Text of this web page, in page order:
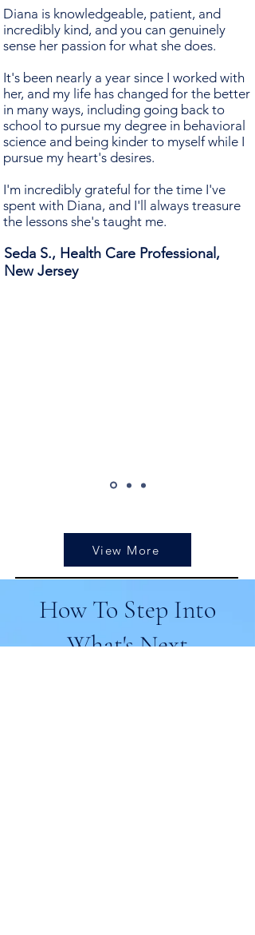
Diana is knowledgeable, patient, and
incredibly kind, and you can genuinely
sense her passion for what she does.
It's been nearly a year since I worked with
her, and my life has changed for the better
in many ways, including going back to
school to pursue my degree in behavioral
science and being kinder to myself while I
pursue my heart's desires.
I'm incredibly grateful for the time I've
spent with Diana, and I'll always treasure
the lessons she's taught me.
Seda S., Health Care Professional,
New Jersey
View More
How To Step Into
What's Next